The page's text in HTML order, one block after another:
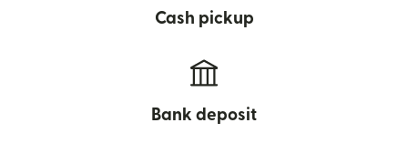
Cash pickup
Bank deposit